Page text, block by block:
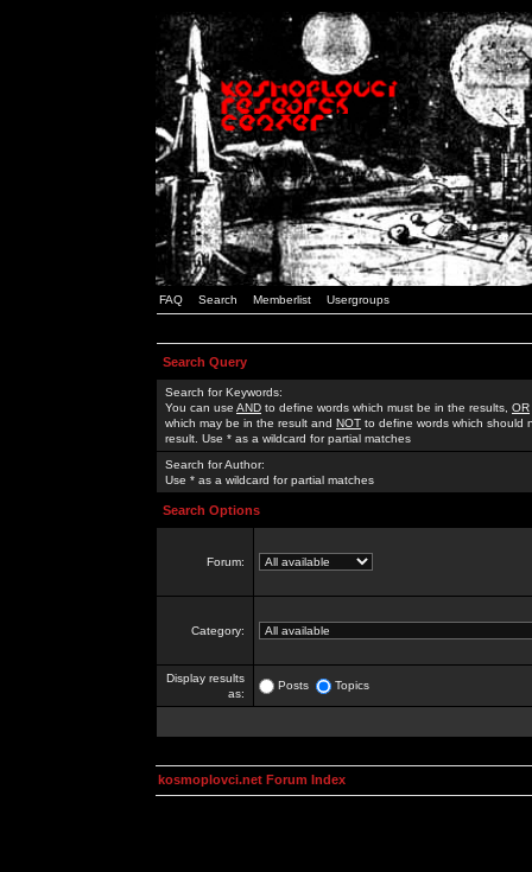
FAQ Search Memberlist Usergroups
Search Query
Search for Keywords:
You can use AND to define words which must be in the results, OR
which may be in the result and NOT to define words which should
result. Use * as a wildcard for partial matches
Search for Author:
Use * as a wildcard for partial matches
Search Options
Forum:
Category:
Display results
as:
Posts Topics
kosmoplovci.net Forum Index